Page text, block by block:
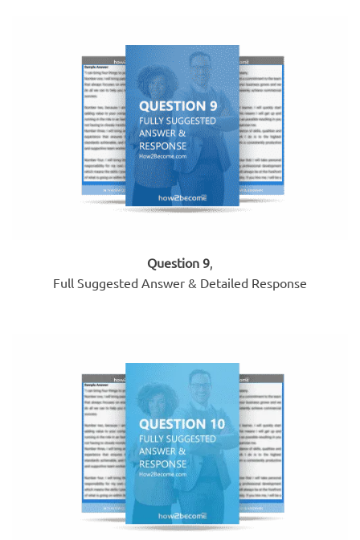
Question 9,
Full Suggested Answer & Detailed Response